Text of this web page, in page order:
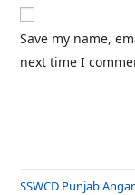
Save my name,
next time I
SSWCD Punjab